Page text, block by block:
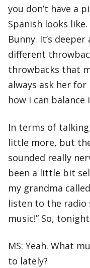
you don’t have a
Spanish looks
Bunny. It’s
different
throwbacks that
always ask her
how I can balance
In terms of
little more, but
sounded really
been a little bit
my grandma
listen to the radio
music!” So,
MS: Yeah. What
to lately?